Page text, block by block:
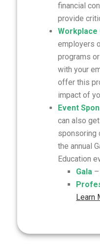
financial
provide
Workplace
employers
programs
with your
offer this
impact of
Event
can also
sponsoring
the annual
Education
Gala –
Learn